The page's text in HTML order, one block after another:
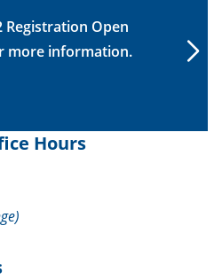
Registration Open
more information.
Hours